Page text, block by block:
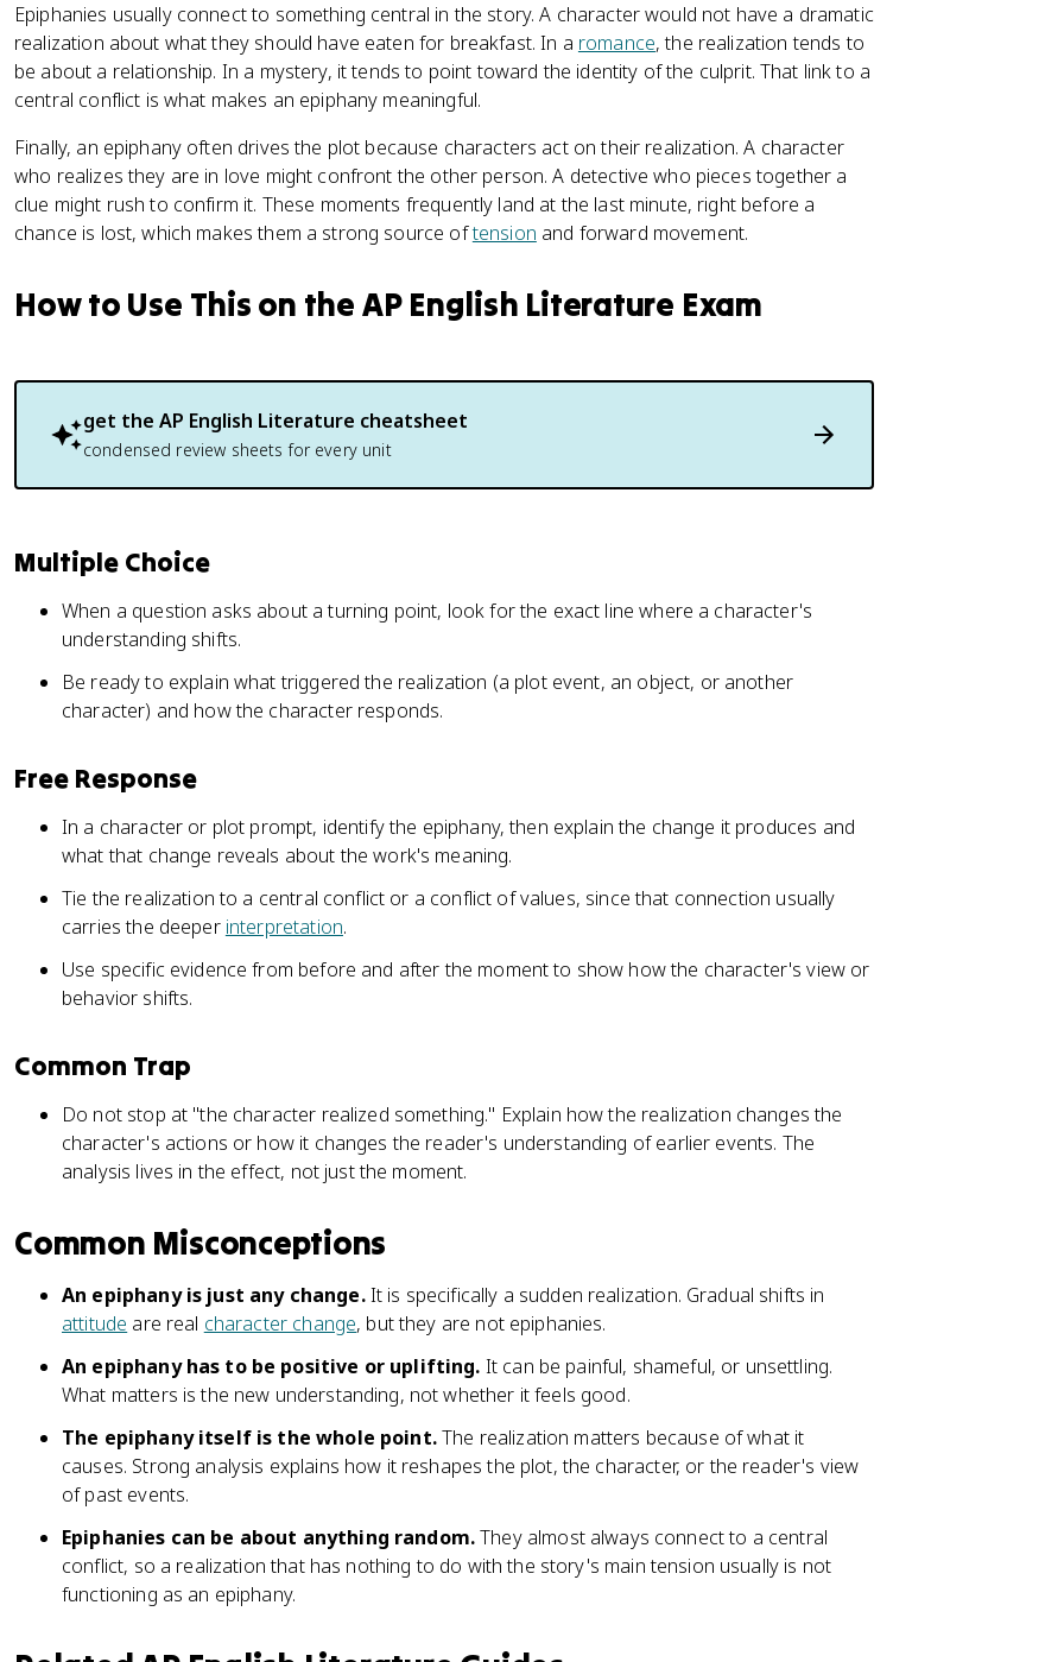
Epiphanies usually connect to something central in the story. A character would not have a dramatic
realization about what they should have eaten for breakfast. In a romance, the realization tends to
be about a relationship. In a mystery, it tends to point toward the identity of the culprit. That link to a
central conflict is what makes an epiphany meaningful.
Finally, an epiphany often drives the plot because characters act on their realization. A character
who realizes they are in love might confront the other person. A detective who pieces together a
clue might rush to confirm it. These moments frequently land at the last minute, right before a
chance is lost, which makes them a strong source oftension and forward movement.
How to Use This on the AP English Literature Exam
get the AP English Literature cheatsheet
condensed review sheets for every unit
Multiple Choice
When a question asks about a turning point, look for the exact line where a character's
understanding shifts.
Be ready to explain what triggered the realization (a plot event, an object, or another
character) and how the character responds.
Free Response
In a character or plot prompt, identify the epiphany, then explain the change it produces and
what that change reveals about the work's meaning.
Tie the realization to a central conflict or a conflict of values, since that connection usually
carries the deeper interpretation.
Use specific evidence from before and after the moment to show how the character's view or
behavior shifts.
Common Trap
Do not stop at "the character realized something." Explain how the realization changes the
character's actions or how it changes the reader's understanding of earlier events. The
analysis lives in the effect, not just the moment.
Common Misconceptions
An epiphany is just any change.It is specifically a sudden realization. Gradual shifts in
attitude are real character change, but they are not epiphanies.
An epiphany has to be positive or uplifting. It can be painful, shameful, or unsettling.
What matters is the new understanding, not whether it feels good.
The epiphany itself is the whole point.The realization matters because of what it
causes. Strong analysis explains how it reshapes the plot, the character, or the reader's view
of past events.
Epiphanies can be about anything random.They almost always connect to a central
conflict, so a realization that has nothing to do with the story's main tension usually is not
functioning as an epiphany.